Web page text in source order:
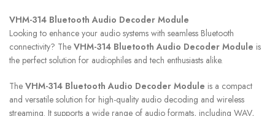
VHM-314 Bluetooth Audio Decoder Module
Looking to enhance your audio systems with seamless Bluetooth
connectivity? The VHM-314 Bluetooth Audio Decoder Module is
the perfect solution for audiophiles and tech enthusiasts alike.
The VHM-314 Bluetooth Audio Decoder Module is a compact
and versatile solution for high-quality audio decoding and wireless
streaming. It supports a wide range of audio formats, including WAV,